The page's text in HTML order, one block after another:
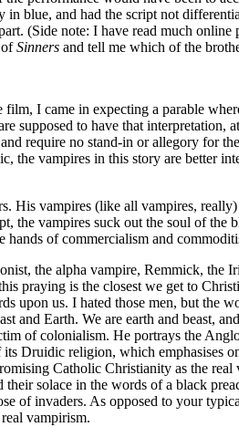
blue, and had the script not
(Side note: I have read much
ofSinners and tell me which of the
I came in expecting a parable
supposed to have that interpretation,
require no stand-in or allegory for
the vampires in this story are better
His vampires (like all vampires,
vampires suck out the soul of the
of commercialism and
the alpha vampire, Remmick, the
praying is the closest we get to
upon us. I hated those men, but the
Earth. We are earth and beast,
of colonialism. He portrays the
Druidic religion, which emphasises
Catholic Christianity as the
solace in the words of a black
of invaders. As opposed to your
vampirism.